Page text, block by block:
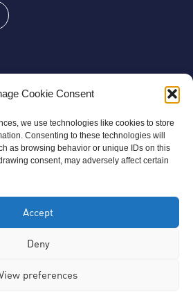
Cookie Consent
we use technologies like cookies to store
Consenting to these technologies will
as browsing behavior or unique IDs on this
consent, may adversely affect certain
Accept
Deny
preferences
All Rights Reserved.
Incorporated Organisation Charity
Foundation is a registered charity
interests, in full accordance with